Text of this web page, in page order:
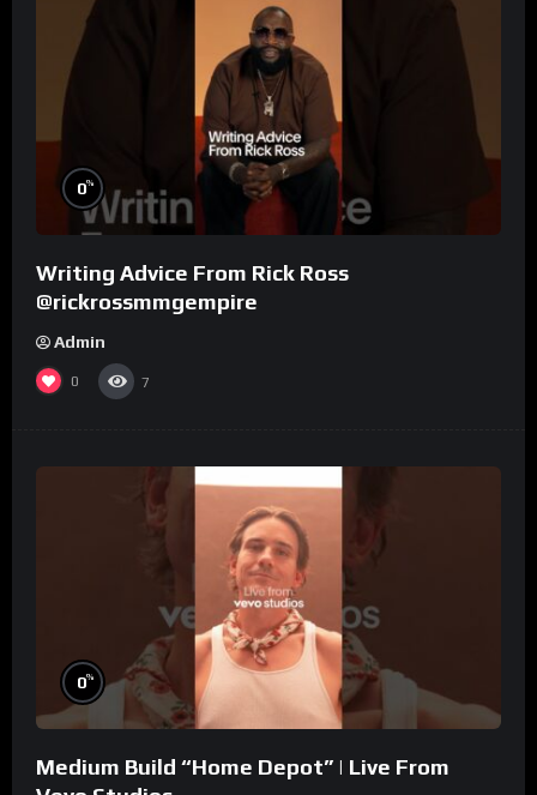
0%
Writing Advice From Rick Ross
@rickrossmmgempire
Admin
0 7
0%
Medium Build “Home Depot” | Live From